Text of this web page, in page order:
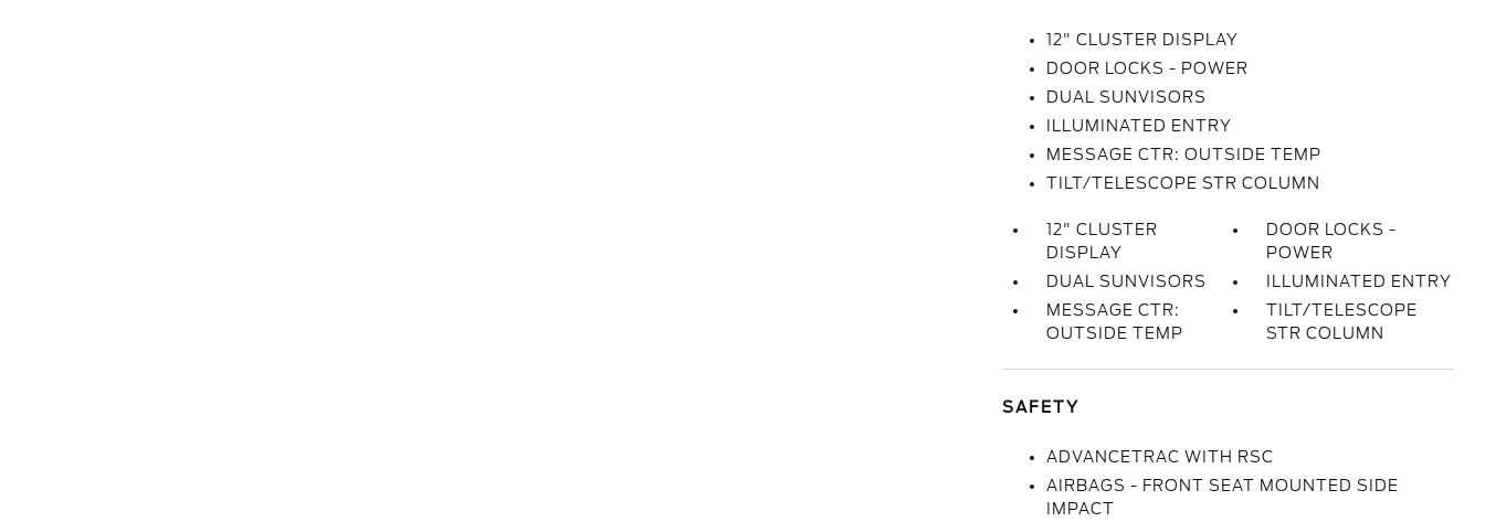
12" CLUSTER DISPLAY
DOOR LOCKS - POWER
DUAL SUNVISORS
ILLUMINATED ENTRY
MESSAGE CTR: OUTSIDE TEMP
TILT/TELESCOPE STR COLUMN
12" CLUSTER
DISPLAY
DOOR LOCKS -
POWER
DUAL SUNVISORS
ILLUMINATED ENTRY
MESSAGE CTR:
OUTSIDE TEMP
TILT/TELESCOPE
STR COLUMN
SAFETY
ADVANCETRAC WITH RSC
AIRBAGS - FRONT SEAT MOUNTED SIDE
IMPACT